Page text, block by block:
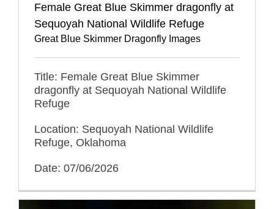
Female Great Blue Skimmer dragonfly at
Sequoyah National Wildlife Refuge
Great Blue Skimmer Dragonfly Images
Title: Female Great Blue Skimmer
dragonfly at Sequoyah National Wildlife
Refuge
Location: Sequoyah National Wildlife
Refuge, Oklahoma
Date: 07/06/2026